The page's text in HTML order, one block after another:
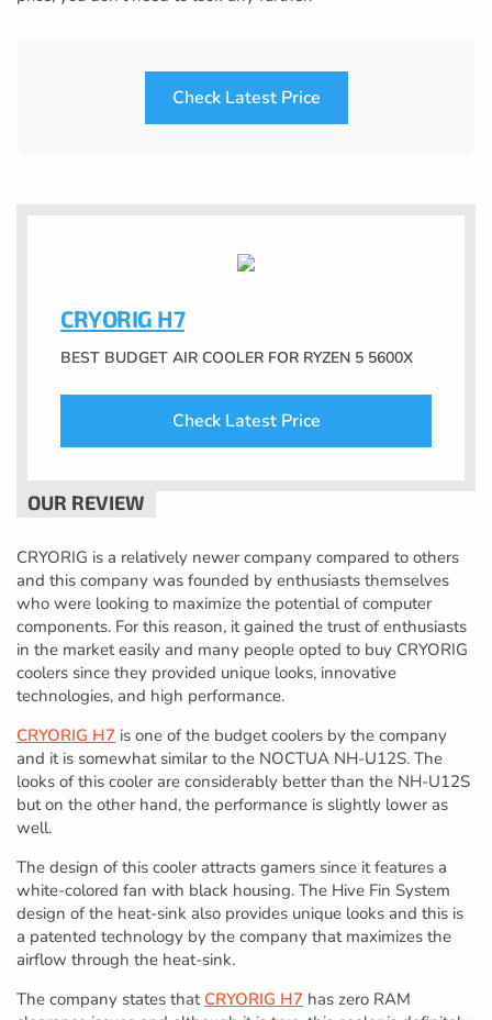
Check Latest Price
CRYORIG H7
BEST BUDGET AIR COOLER FOR RYZEN 5 5600X
Check Latest Price
CRYORIG is a relatively newer company compared to others
and this company was founded by enthusiasts themselves
who were looking to maximize the potential of computer
components. For this reason, it gained the trust of enthusiasts
in the market easily and many people opted to buy CRYORIG
coolers since they provided unique looks, innovative
technologies, and high performance.
CRYORIG H7 is one of the budget coolers by the company
and it is somewhat similar to the NOCTUA NH-U12S. The
looks of this cooler are considerably better than the NH-U12S
but on the other hand, the performance is slightly lower as
well.
The design of this cooler attracts gamers since it features a
white-colored fan with black housing. The Hive Fin System
design of the heat-sink also provides unique looks and this is
a patented technology by the company that maximizes the
airflow through the heat-sink.
The company states thatCRYORIG H7 has zero RAM